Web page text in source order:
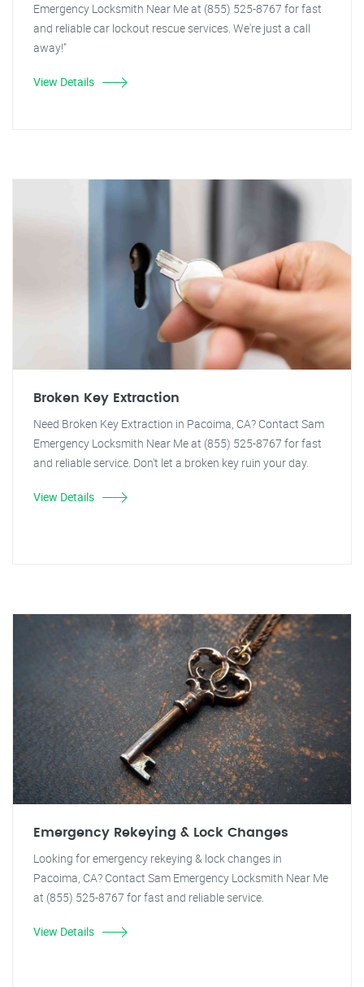
Emergency Locksmith Near Me at (855) 525-8767 for fast
and reliable car lockout rescue services. We're just a call
away!"
View Details
Broken Key Extraction
Need Broken Key Extraction in Pacoima, CA? Contact Sam
Emergency Locksmith Near Me at (855) 525-8767 for fast
and reliable service. Don't let a broken key ruin your day.
View Details
Emergency Rekeying & Lock Changes
Looking for emergency rekeying & lock changes in
Pacoima, CA? Contact Sam Emergency Locksmith Near Me
at (855) 525-8767 for fast and reliable service.
View Details